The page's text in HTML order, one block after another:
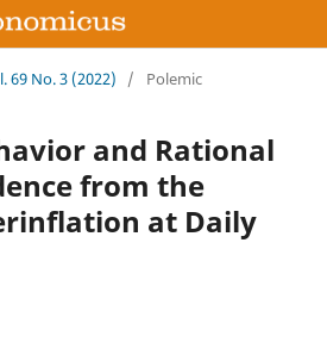
69 No. 3 (2022) / Polemic
and Rational
from the
at Daily